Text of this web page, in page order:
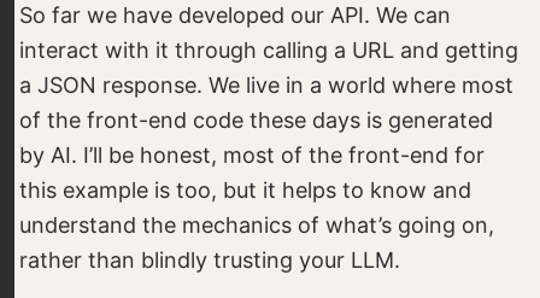
So far we have developed our API. We can
interact with it through calling a URL and getting
a JSON response. We live in a world where most
of the front-end code these days is generated
by AI. I’ll be honest, most of the front-end for
this example is too, but it helps to know and
understand the mechanics of what’s going on,
rather than blindly trusting your LLM.